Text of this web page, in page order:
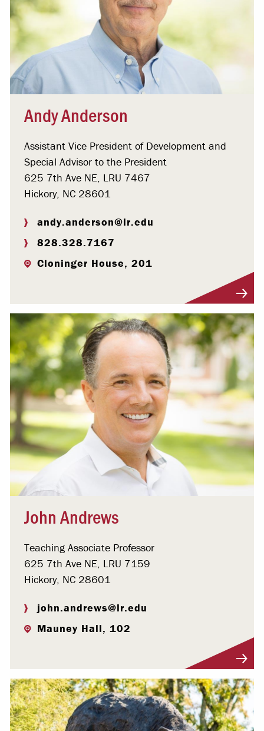
Andy Anderson
Assistant Vice President of Development and
Special Advisor to the President
625 7th Ave NE, LRU 7467
Hickory, NC 28601
andy.anderson@lr.edu
828.328.7167
Cloninger House, 201
John Andrews
Teaching Associate Professor
625 7th Ave NE, LRU 7159
Hickory, NC 28601
john.andrews@lr.edu
Mauney Hall, 102